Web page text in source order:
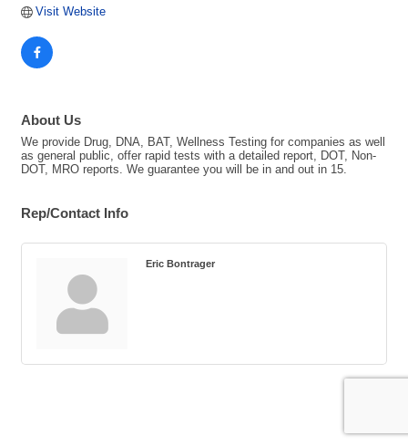
Visit Website
About Us
We provide Drug, DNA, BAT, Wellness Testing for companies as well
as general public, offer rapid tests with a detailed report, DOT, Non-
DOT, MRO reports. We guarantee you will be in and out in 15.
Rep/Contact Info
Eric Bontrager